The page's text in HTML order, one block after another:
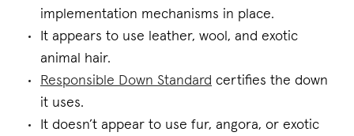
implementation mechanisms in place.
It appears to use leather, wool, and exotic
animal hair.
Responsible Down Standard certifies the down
it uses.
It doesn’t appear to use fur, angora, or exotic